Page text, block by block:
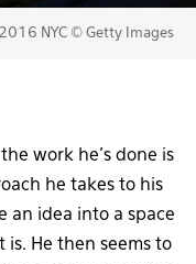
NYC © Getty Images
work he’s done is
he takes to his
an idea into a space
He then seems to